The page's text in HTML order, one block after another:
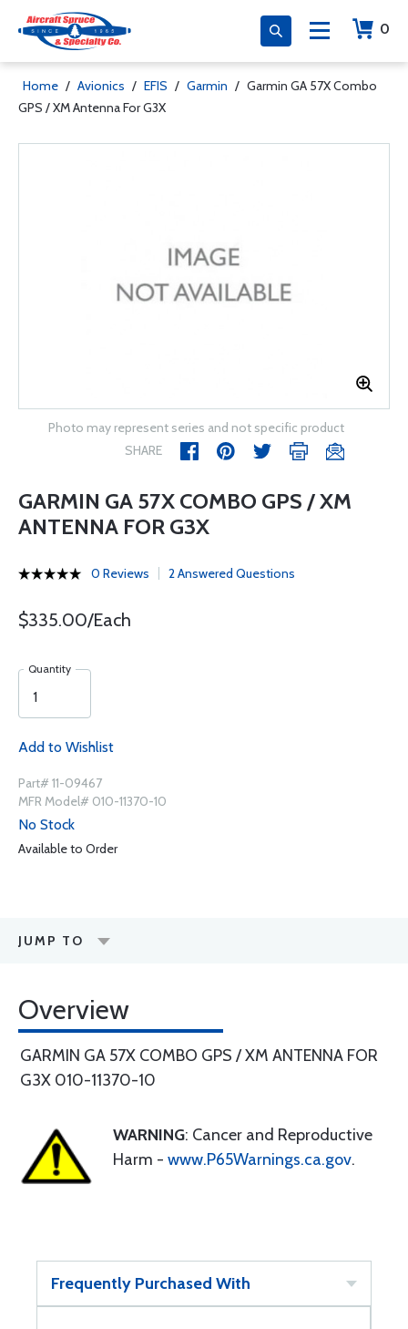
0
Home / Avionics / EFIS / Garmin / Garmin GA 57X Combo
GPS / XM Antenna For G3X
Photo may represent series and not specific product
SHARE
GARMIN GA 57X COMBO GPS / XM
ANTENNA FOR G3X
0 Reviews 2 Answered Questions
$335.00/Each
Quantity
Add to Wishlist
Part# 11-09467
MFR Model# 010-11370-10
No Stock
Available to Order
JUMP TO
Overview
GARMIN GA 57X COMBO GPS / XM ANTENNA FOR
G3X 010-11370-10
WARNING: Cancer and Reproductive
Harm - www.P65Warnings.ca.gov.
Frequently Purchased With